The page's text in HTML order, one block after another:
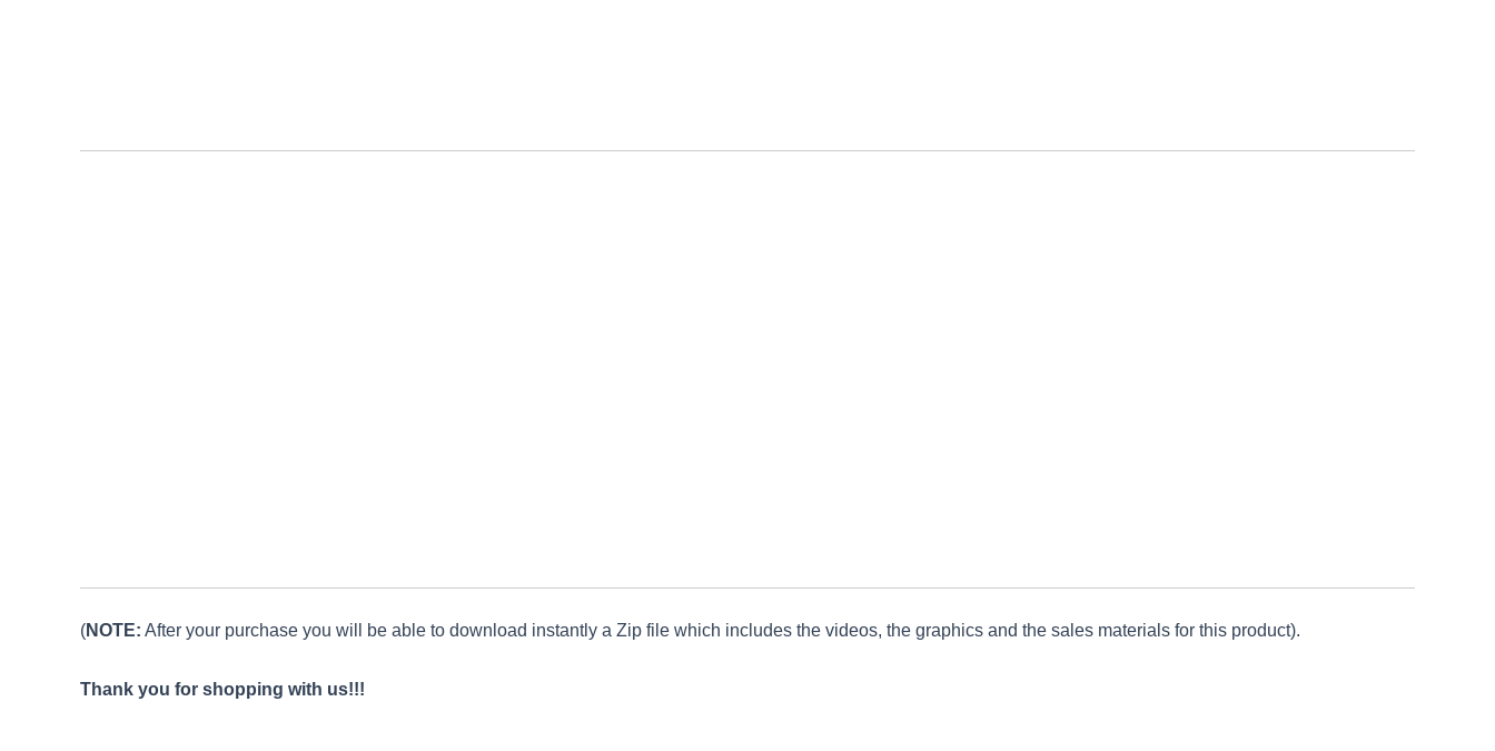
(NOTE: After your purchase you will be able to download instantly a Zip file which includes the videos, the graphics and the sales materials for this product).
Thank you for shopping with us!!!